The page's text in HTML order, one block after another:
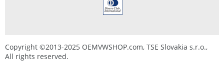
Copyright ©2013-2025 OEMVWSHOP.com, TSE Slovakia s.r.o.,
All rights reserved.